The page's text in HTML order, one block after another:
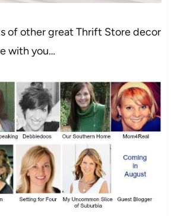
of other great Thrift Store decor
with you…